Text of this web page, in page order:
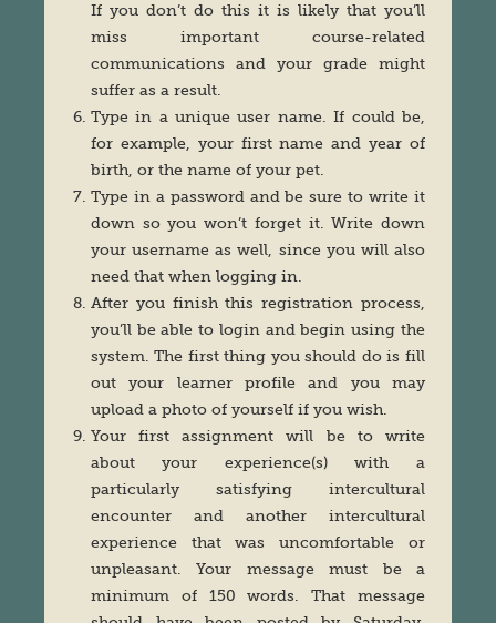
If you don’t do this it is likely that you’ll
miss important course-related
communications and your grade might
suffer as a result.
Type in a unique user name. If could be,
for example, your first name and year of
birth, or the name of your pet.
Type in a password and be sure to write it
down so you won’t forget it. Write down
your username as well, since you will also
need that when logging in.
After you finish this registration process,
you’ll be able to login and begin using the
system. The first thing you should do is fill
out your learner profile and you may
upload a photo of yourself if you wish.
Your first assignment will be to write
about your experience(s) with a
particularly satisfying intercultural
encounter and another intercultural
experience that was uncomfortable or
unpleasant. Your message must be a
minimum of 150 words. That message